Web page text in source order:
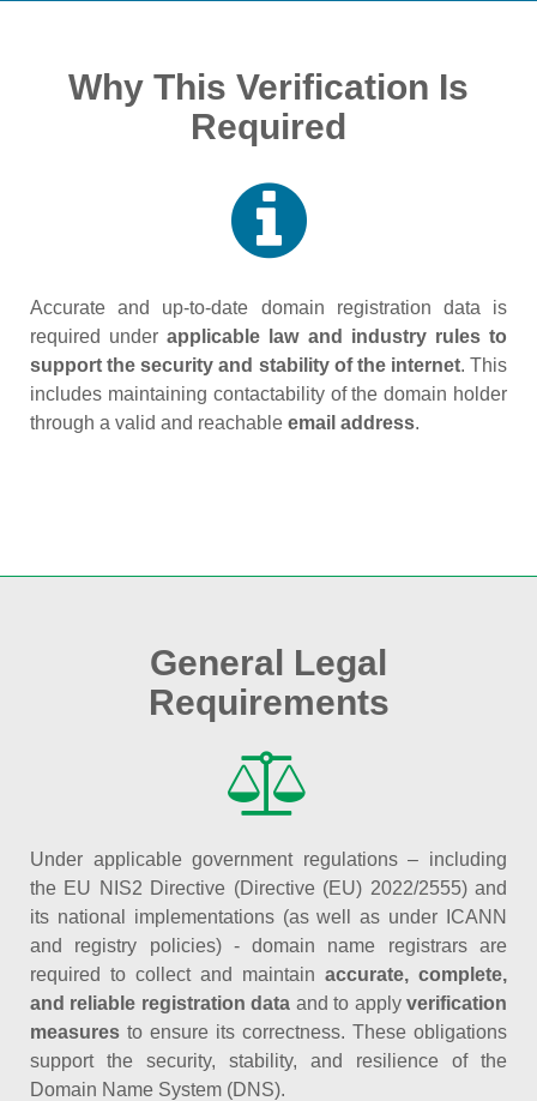
Why This Verification Is
Required
Accurate and up‑to‑date domain registration data is
required underapplicable law and industry rules to
support the security and stability of the internet. This
includes maintaining contactability of the domain holder
through a valid and reachable email address.
General Legal
Requirements
Under applicable government regulations – including
the EU NIS2 Directive (Directive (EU) 2022/2555) and
its national implementations (as well as under ICANN
and registry policies) - domain name registrars are
required to collect and maintain accurate, complete,
and reliable registration data and to applyverification
measures to ensure its correctness. These obligations
support the security, stability, and resilience of the
Domain Name System (DNS).